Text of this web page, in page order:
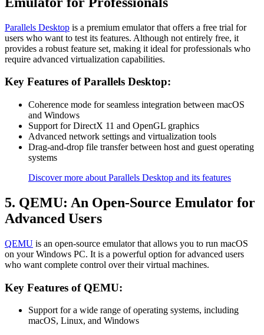
Parallels Desktop is a premium emulator that offers a free trial for
users who want to test its features. Although not entirely free, it
provides a robust feature set, making it ideal for professionals who
require advanced virtualization capabilities.
Key Features of Parallels Desktop:
Coherence mode for seamless integration between macOS
and Windows
Support for DirectX 11 and OpenGL graphics
Advanced network settings and virtualization tools
Drag-and-drop file transfer between host and guest operating
systems
Discover more about Parallels Desktop and its features
5. QEMU: An Open-Source Emulator for
Advanced Users
QEMU is an open-source emulator that allows you to run macOS
on your Windows PC. It is a powerful option for advanced users
who want complete control over their virtual machines.
Key Features of QEMU:
Support for a wide range of operating systems, including
macOS, Linux, and Windows